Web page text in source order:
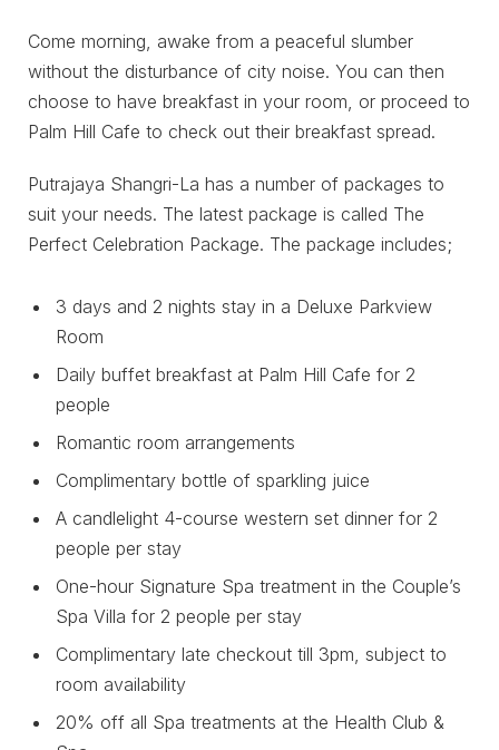
Come morning, awake from a peaceful slumber
without the disturbance of city noise. You can then
choose to have breakfast in your room, or proceed to
Palm Hill Cafe to check out their breakfast spread.
Putrajaya Shangri-La has a number of packages to
suit your needs. The latest package is called The
Perfect Celebration Package. The package includes;
3 days and 2 nights stay in a Deluxe Parkview
Room
Daily buffet breakfast at Palm Hill Cafe for 2
people
Romantic room arrangements
Complimentary bottle of sparkling juice
A candlelight 4-course western set dinner for 2
people per stay
One-hour Signature Spa treatment in the Couple’s
Spa Villa for 2 people per stay
Complimentary late checkout till 3pm, subject to
room availability
20% off all Spa treatments at the Health Club &